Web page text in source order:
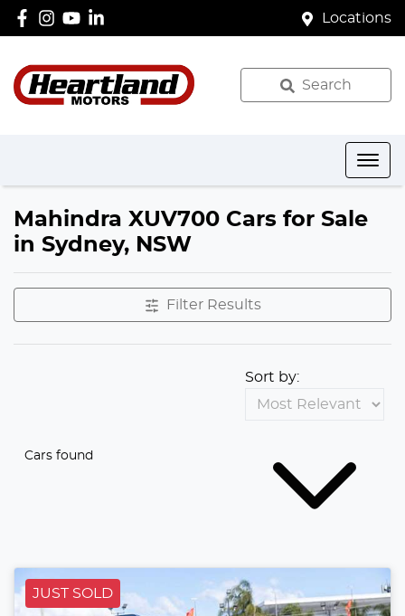
Locations
Search
Mahindra XUV700 Cars for Sale
in Sydney, NSW
Filter Results
Cars found
Sort by:
JUST SOLD